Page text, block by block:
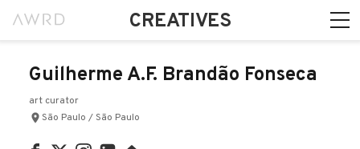
CREATIVES
Guilherme A.F. Brandão Fonseca
art curator
São Paulo / São Paulo